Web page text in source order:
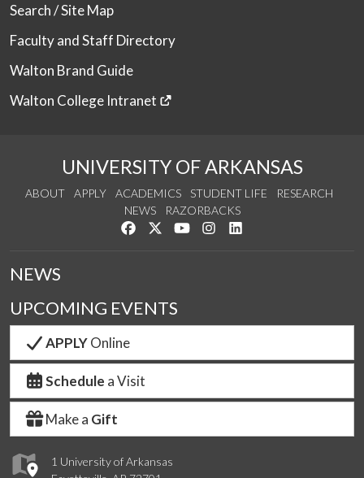
Search / Site Map
Faculty and Staff Directory
Walton Brand Guide
Walton College Intranet
UNIVERSITY OF ARKANSAS
ABOUT APPLY ACADEMICS STUDENT LIFE
RESEARCH
NEWS
RAZORBACKS
Like us on Facebook
Follow us on Twitter
Watch us on YouTube
See us on Instagram
1 University of Arkansas
NEWS
UPCOMING EVENTS
APPLYOnline
Schedule a Visit
Make a Gift